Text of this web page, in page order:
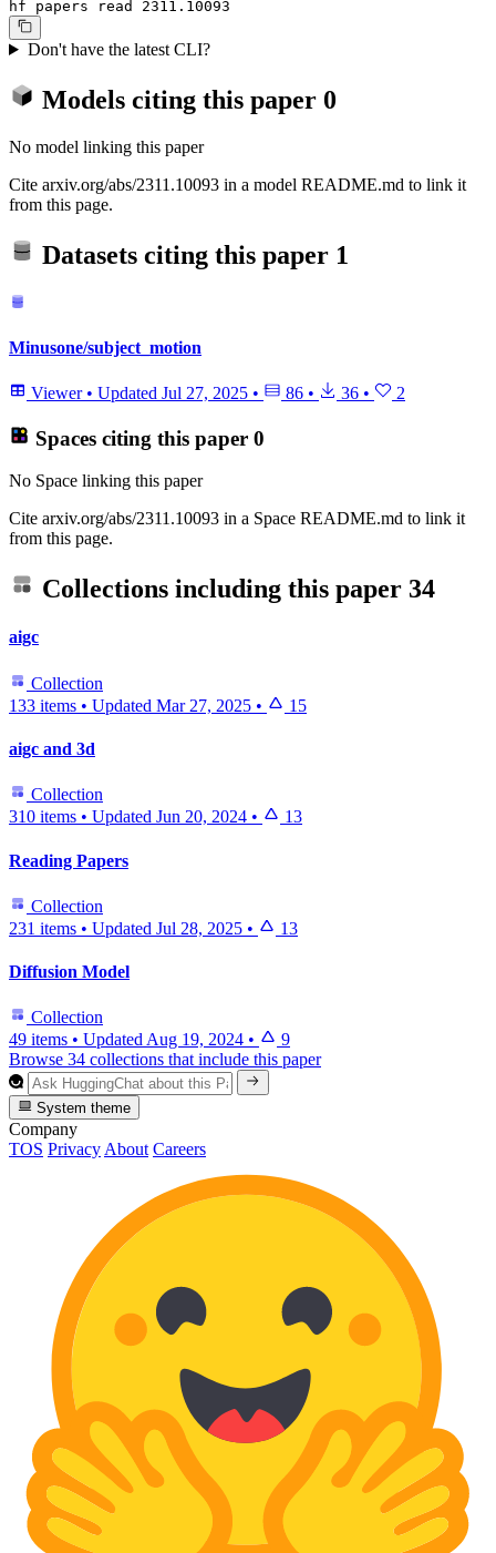
hf papers read 2311.10093
Don't have the latest CLI?
Models citing this paper 0
No model linking this paper
Cite arxiv.org/abs/2311.10093 in a model README.md to link it
from this page.
Datasets citing this paper 1
Minusone/subject_motion
Viewer • Updated Jul 27, 2025 • 86 • 36 • 2
Spaces citing this paper 0
No Space linking this paper
Cite arxiv.org/abs/2311.10093 in a Space README.md to link it
from this page.
Collections including this paper 34
aigc
Collection
133 items • Updated Mar 27, 2025 • 15
aigc and 3d
Collection
310 items • Updated Jun 20, 2024 • 13
Reading Papers
Collection
231 items • Updated Jul 28, 2025 • 13
Diffusion Model
Collection
49 items • Updated Aug 19, 2024 •
9
Browse 34 collections that include this paper
System theme
Company
TOS Privacy About Careers